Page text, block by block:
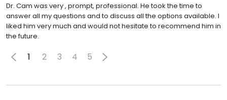
Dr. Cam was very , prompt, professional. He took the time to
answer all my questions and to discuss all the options available. I
liked him very much and would not hesitate to recommend him in
the future.
1 2 3 4 5